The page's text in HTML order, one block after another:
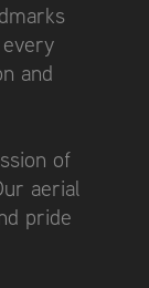
and
of
aerial
pride